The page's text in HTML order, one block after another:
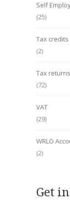
Self
(25)
Tax credits
(2)
Tax returns
(72)
VAT
(29)
WRLO
(2)
Get